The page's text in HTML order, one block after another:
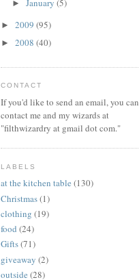
► January (5)
► 2009 (95)
► 2008 (40)
CONTACT
If you'd like to send an email, you can
contact me and my wizards at
"filthwizardry at gmail dot com."
LABELS
at the kitchen table (130)
Christmas(1)
clothing (19)
food (24)
Gifts(71)
giveaway (2)
outside (28)